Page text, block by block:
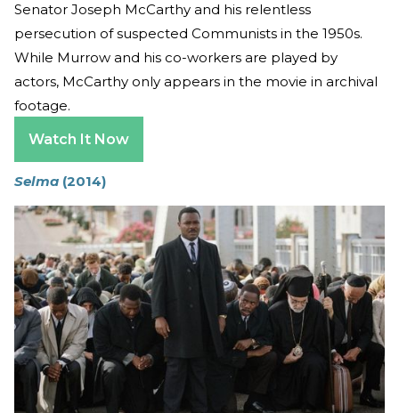
Senator Joseph McCarthy and his relentless
persecution of suspected Communists in the 1950s.
While Murrow and his co-workers are played by
actors, McCarthy only appears in the movie in archival
footage.
Watch It Now
Selma (2014)